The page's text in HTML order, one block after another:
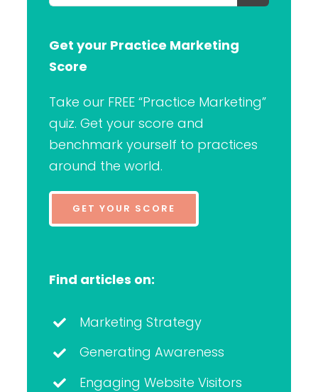
for:
Get your Practice Marketing
Score
Take our FREE “Practice Marketing”
quiz. Get your score and
benchmark yourself to practices
around the world.
GET YOUR SCORE
Find articles on:
Marketing Strategy
Generating Awareness
Engaging Website Visitors